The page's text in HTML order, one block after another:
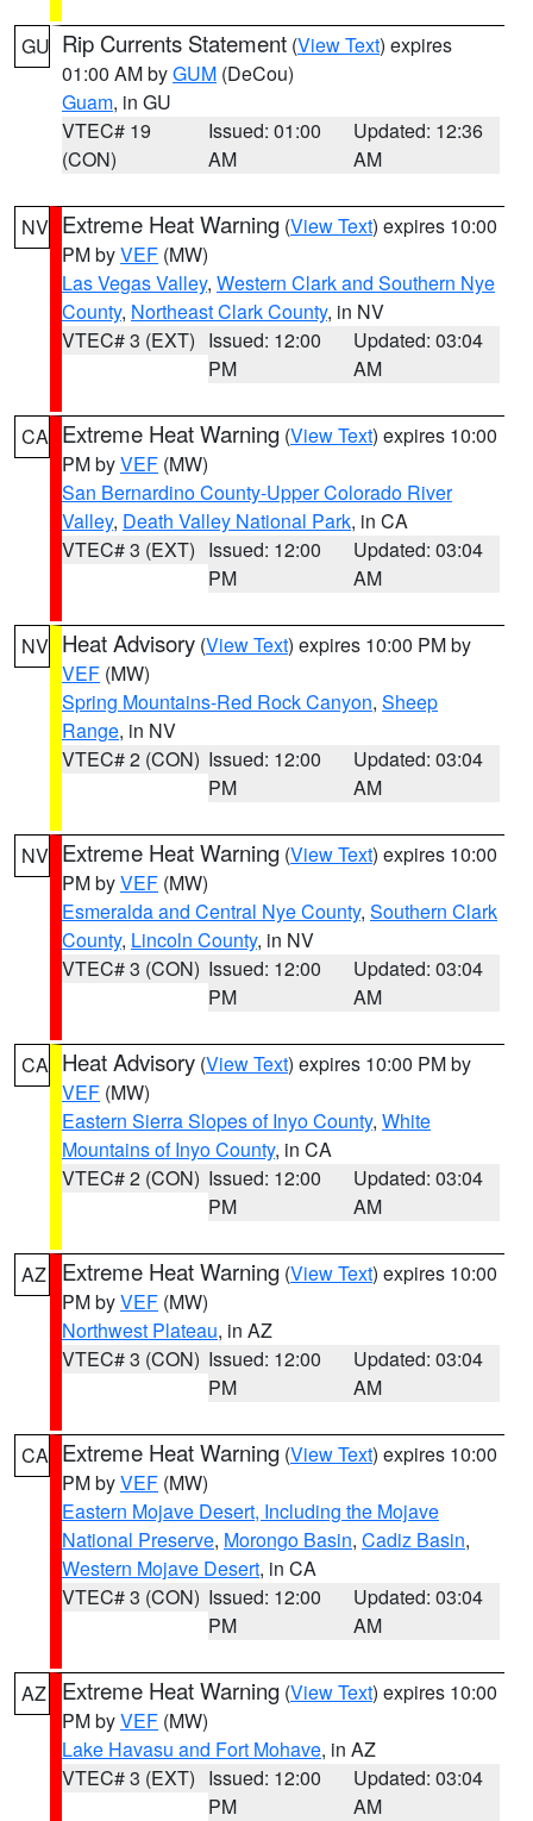
GU Rip Currents Statement (View Text) expires
01:00 AM byGUM (DeCou)
Guam, in GU
VTEC# 19
(CON)
Issued: 01:00
AM
Updated: 12:36
AM
NV Extreme Heat Warning (View Text) expires 10:00
PM byVEF (MW)
Las Vegas Valley, Western Clark and Southern Nye
County, Northeast Clark County, in NV
VTEC# 3 (EXT) Issued: 12:00
PM
Updated: 03:04
AM
CA Extreme Heat Warning (View Text) expires 10:00
PM byVEF (MW)
San Bernardino County-Upper Colorado River
Valley, Death Valley National Park, in CA
VTEC# 3 (EXT) Issued: 12:00
PM
Updated: 03:04
AM
NV Heat Advisory (View Text) expires 10:00 PM by
VEF (MW)
Spring Mountains-Red Rock Canyon, Sheep
Range, in NV
VTEC# 2 (CON) Issued: 12:00
PM
Updated: 03:04
AM
NV Extreme Heat Warning (View Text) expires 10:00
PM byVEF (MW)
Esmeralda and Central Nye County, Southern Clark
County, Lincoln County, in NV
VTEC# 3 (CON) Issued: 12:00
PM
Updated: 03:04
AM
CA Heat Advisory (View Text) expires 10:00 PM by
VEF (MW)
Eastern Sierra Slopes of Inyo County, White
Mountains of Inyo County, in CA
VTEC# 2 (CON) Issued: 12:00
PM
Updated: 03:04
AM
AZ Extreme Heat Warning (View Text) expires 10:00
PM byVEF (MW)
Northwest Plateau, in AZ
VTEC# 3 (CON) Issued: 12:00
PM
Updated: 03:04
AM
CA Extreme Heat Warning (View Text) expires 10:00
PM byVEF (MW)
Eastern Mojave Desert, Including the Mojave
National Preserve, Morongo Basin, Cadiz Basin,
Western Mojave Desert, in CA
VTEC# 3 (CON) Issued: 12:00
PM
Updated: 03:04
AM
AZ Extreme Heat Warning (View Text) expires 10:00
PM byVEF (MW)
Lake Havasu and Fort Mohave, in AZ
VTEC# 3 (EXT) Issued: 12:00
PM
Updated: 03:04
AM